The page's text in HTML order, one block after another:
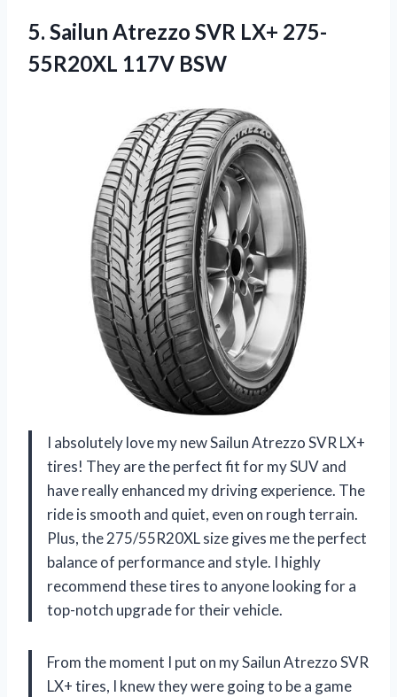
5. Sailun Atrezzo SVR LX+ 275-
55R20XL 117V BSW
I absolutely love my new Sailun Atrezzo SVR LX+
tires! They are the perfect fit for my SUV and
have really enhanced my driving experience. The
ride is smooth and quiet, even on rough terrain.
Plus, the 275/55R20XL size gives me the perfect
balance of performance and style. I highly
recommend these tires to anyone looking for a
top-notch upgrade for their vehicle.
From the moment I put on my Sailun Atrezzo SVR
LX+ tires, I knew they were going to be a game